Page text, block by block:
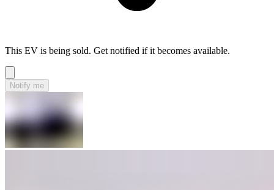
This EV is being sold. Get notified if it becomes available.
Notify me